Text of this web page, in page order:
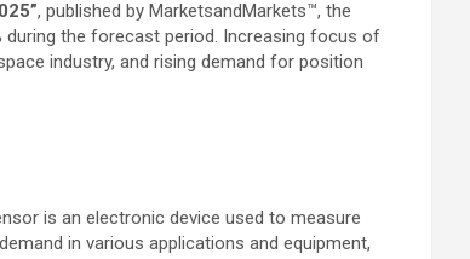
, published by MarketsandMarkets™, the
during the forecast period. Increasing focus of
industry, and rising demand for position
is an electronic device used to measure
in various applications and equipment,